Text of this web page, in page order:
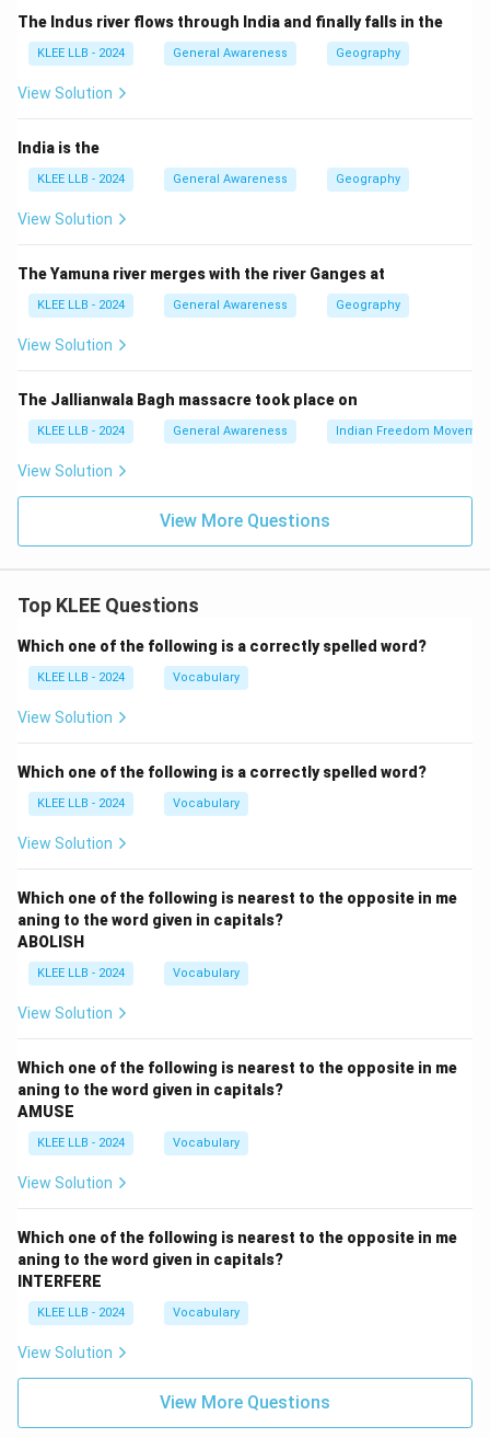
that set off the war.
Step 3: Other options
- Germany’s invasion of Poland was a trigger for World
War Two, not One.
entering WWI but not the initial cause.
- The Tsar’s refusal to visit Germany is not a major
Hence, Option (D) is correct.
Download Solution in PDF
The Indus river flows through India and finally falls in the
KLEE LLB - 2024 General Awareness Geography
View Solution
India is the
KLEE LLB - 2024 General Awareness Geography
View Solution
The Yamuna river merges with the river Ganges at
KLEE LLB - 2024 General Awareness Geography
View Solution
The Jallianwala Bagh massacre took place on
KLEE LLB - 2024 General Awareness Indian Freedom
View Solution
View More Questions
Top KLEE Questions
Which one of the following is a correctly spelled word?
KLEE LLB - 2024 Vocabulary
View Solution
Which one of the following is a correctly spelled word?
KLEE LLB - 2024 Vocabulary
View Solution
Which one of the following is nearest to the opposite in me
aning to the word given in capitals?
ABOLISH
KLEE LLB - 2024 Vocabulary
View Solution
Which one of the following is nearest to the opposite in me
aning to the word given in capitals?
AMUSE
KLEE LLB - 2024 Vocabulary
View Solution
Which one of the following is nearest to the opposite in me
aning to the word given in capitals?
INTERFERE
KLEE LLB - 2024 Vocabulary
View Solution
View More Questions